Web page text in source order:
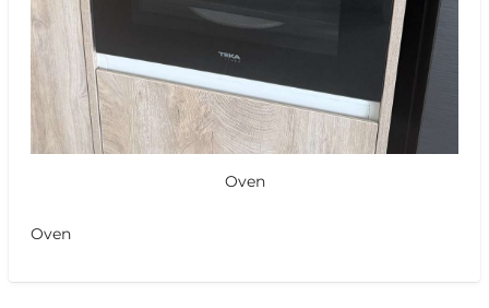
Oven
Oven